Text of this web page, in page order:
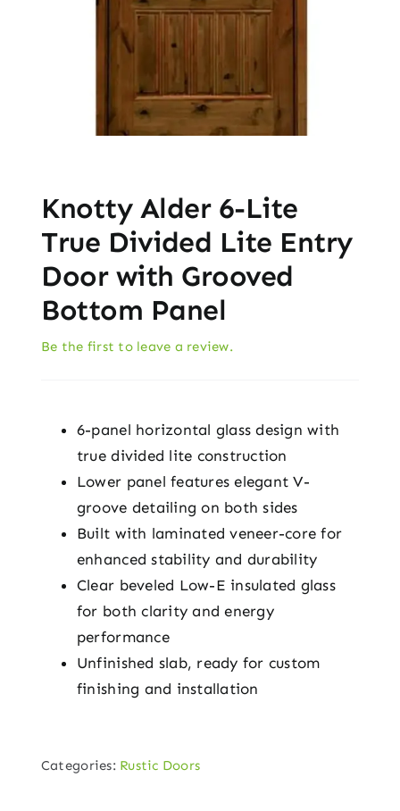
Knotty Alder 6-Lite
True Divided Lite Entry
Door with Grooved
Bottom Panel
Be the first to leave a review.
6-panel horizontal glass design with
true divided lite construction
Lower panel features elegant V-
groove detailing on both sides
Built with laminated veneer-core for
enhanced stability and durability
Clear beveled Low-E insulated glass
for both clarity and energy
performance
Unfinished slab, ready for custom
finishing and installation
Categories: Rustic Doors